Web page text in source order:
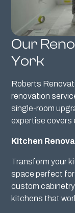
Our
York
Roberts
renovation
single-room
expertise covers
Kitchen
Transform your
space perfect
custom
kitchens that